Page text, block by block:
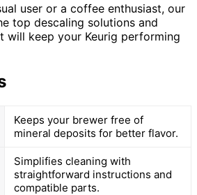
user or a coffee enthusiast, our
top descaling solutions and
will keep your Keurig performing
Keeps your brewer free of
mineral deposits for better flavor.
Simplifies cleaning with
straightforward instructions and
compatible parts.